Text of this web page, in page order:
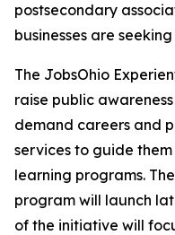
postsecondary
businesses are
The JobsOhio
raise public
demand careers and
services to guide
learning programs.
program will launch
of the initiative will